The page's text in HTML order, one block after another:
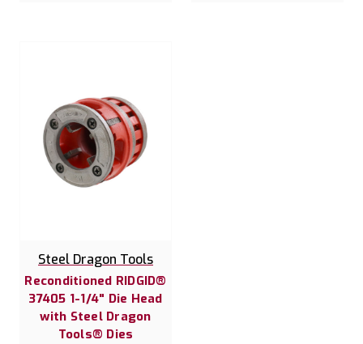
Steel Dragon Tools
Reconditioned RIDGID®
37405 1-1/4" Die Head
with Steel Dragon
Tools® Dies